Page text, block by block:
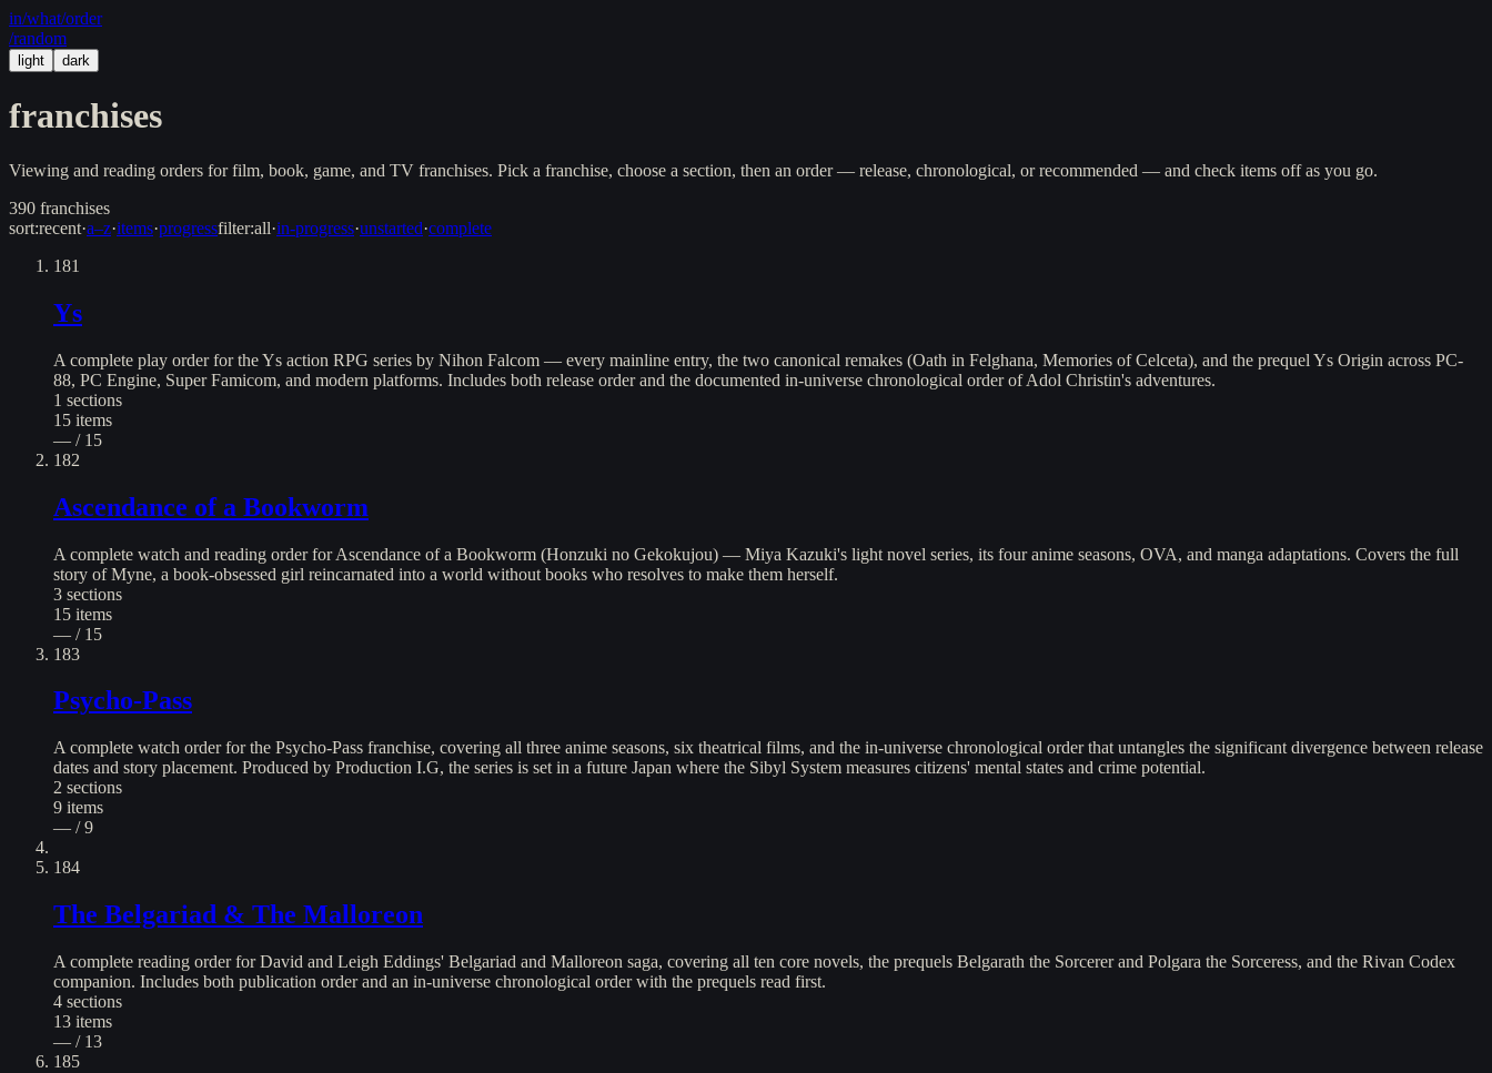
in/what/order
/random
light dark
franchises
Viewing and reading orders for film, book, game, and TV franchises. Pick a franchise, choose a section, then an order — release, chronological, or recommended — and check items off as you go.
390 franchises
sort:recent·a–z·items·progressfilter:all·in-progress·unstarted·complete
181
Ys
A complete play order for the Ys action RPG series by Nihon Falcom — every mainline entry, the two canonical remakes (Oath in Felghana, Memories of Celceta), and the prequel Ys Origin across PC-
88, PC Engine, Super Famicom, and modern platforms. Includes both release order and the documented in-universe chronological order of Adol Christin's adventures.
1 sections
15 items
— / 15
182
Ascendance of a Bookworm
A complete watch and reading order for Ascendance of a Bookworm (Honzuki no Gekokujou) — Miya Kazuki's light novel series, its four anime seasons, OVA, and manga adaptations. Covers the full
story of Myne, a book-obsessed girl reincarnated into a world without books who resolves to make them herself.
3 sections
15 items
— / 15
183
Psycho-Pass
A complete watch order for the Psycho-Pass franchise, covering all three anime seasons, six theatrical films, and the in-universe chronological order that untangles the significant divergence between release
dates and story placement. Produced by Production I.G, the series is set in a future Japan where the Sibyl System measures citizens' mental states and crime potential.
2 sections
9 items
— / 9
184
The Belgariad & The Malloreon
A complete reading order for David and Leigh Eddings' Belgariad and Malloreon saga, covering all ten core novels, the prequels Belgarath the Sorcerer and Polgara the Sorceress, and the Rivan Codex
companion. Includes both publication order and an in-universe chronological order with the prequels read first.
4 sections
13 items
— / 13
185